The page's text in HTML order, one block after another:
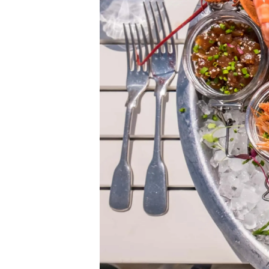
Information
Site Map
Cookie Preferences